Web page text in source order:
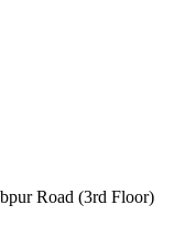
Road (3rd Floor)